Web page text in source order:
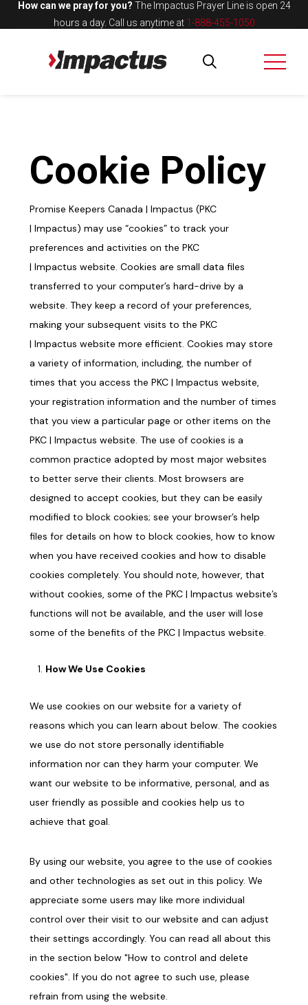
How can we pray for you? The Impactus Prayer Line is open 24
hours a day. Call us anytime at 1-888-455-1050
Cookie Policy
Promise Keepers Canada | Impactus (PKC
| Impactus) mayuse “cookies” to track your
preferences and activities on the PKC
| Impactus website. Cookies are small data files
transferred to your computer’s hard-drive by a
website. They keep a record of your preferences,
making your subsequent visits to the PKC
| Impactus website more efficient. Cookies may store
a variety of information, including, the number of
times that you access the PKC | Impactus website,
your registration information and the number of times
that you view a particular page or other items on the
PKC | Impactus website. The use of cookies is a
common practice adopted by most major websites
to better serve their clients. Most browsers are
designed to accept cookies, but they can be easily
modified to block cookies; see your browser’s help
files for details on how to block cookies, how to know
when you have received cookies and how to disable
cookies completely. You should note, however, that
without cookies, some of the PKC | Impactus website’s
functions will not be available, and the user will lose
some of the benefits of the PKC | Impactus website.
How We Use Cookies
We use cookies on our website for a variety of
reasons which you can learn about below. The cookies
we use do not store personally identifiable
information nor can they harm your computer. We
want our website to be informative, personal, and as
user friendly as possible and cookies help us to
achieve that goal.
By using our website, you agree to the use of cookies
and other technologies as set out in this policy. We
appreciate some users may like more individual
control over their visit to our website and can adjust
their settings accordingly. You can read all about this
in the section below "How to control and delete
cookies". If you do not agree to such use, please
refrain from using the website.